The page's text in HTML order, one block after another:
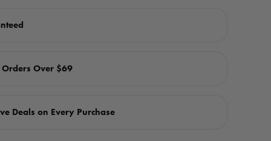
Orders Over $69
Deals on Every Purchase